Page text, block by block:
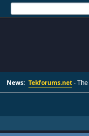
News: Tekforums.net- The